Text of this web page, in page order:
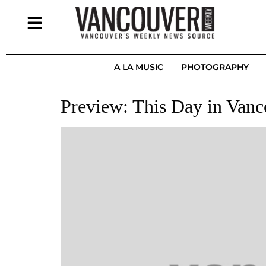
A LA MUSIC PHOTOGRAPHY
Preview: This Day in